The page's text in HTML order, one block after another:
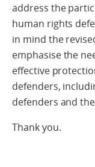
address the
human rights
in mind the
emphasise the
effective
defenders,
defenders and
Thank you.